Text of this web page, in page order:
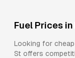
Fuel Prices in
Looking for
St offers